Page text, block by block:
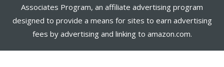
Associates Program, an affiliate advertising program
designed to provide a means for sites to earn advertising
fees by advertising and linking to amazon.com.